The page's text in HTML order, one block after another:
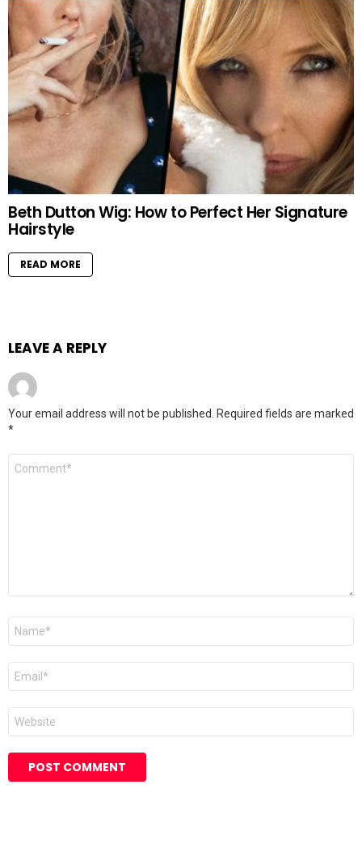
Beth Dutton Wig: How to Perfect Her Signature
Hairstyle
READ MORE
LEAVE A REPLY
Your email address will not be published. Required fields are marked
*
Comment
Name
Email
Website